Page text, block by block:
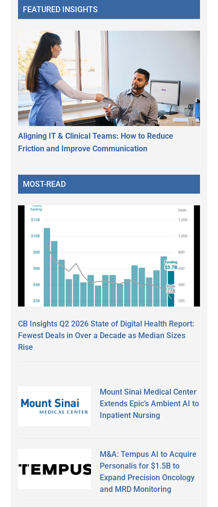
FEATURED INSIGHTS
Aligning IT & Clinical Teams: How to Reduce
Friction and Improve Communication
MOST-READ
CB Insights Q2 2026 State of Digital Health Report:
Fewest Deals in Over a Decade as Median Sizes
Rise
Mount Sinai Medical Center
Extends Epic’s Ambient AI to
Inpatient Nursing
M&A: Tempus AI to Acquire
Personalis for $1.5B to
Expand Precision Oncology
and MRD Monitoring